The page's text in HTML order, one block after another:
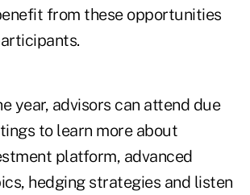
from these opportunities
year, advisors can attend due
to learn more about
platform, advanced
hedging strategies and listen